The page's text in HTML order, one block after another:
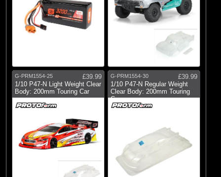
G-PRM1554-25
£39.99
1/10 P47-N Light Weight Clear
Body: 200mm Touring Car
G-PRM1554-30
£39.99
1/10 P47-N Regular Weight
Clear Body: 200mm Touring
Car